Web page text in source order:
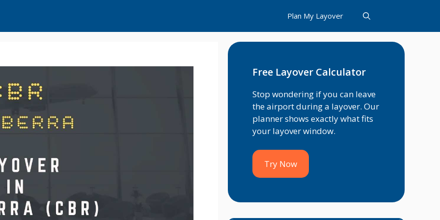
Plan My Layover
Free Layover Calculator
Stop wondering if you can leave
the airport during a layover. Our
planner shows exactly what fits
your layover window.
Try Now